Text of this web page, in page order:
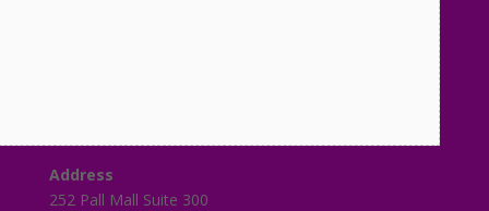
Address
252 Pall Mall Suite 300